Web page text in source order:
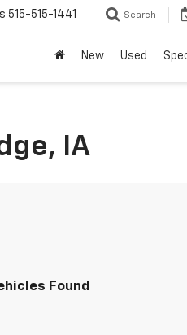
515-515-1441 Search
New Used
IA
Found